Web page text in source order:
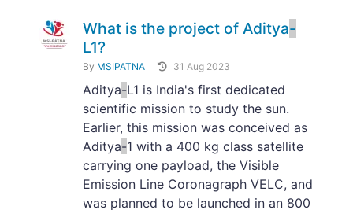
What is the project of Aditya-
L1?
By MSIPATNA 31 Aug 2023
Aditya-L1 is India's first dedicated
scientific mission to study the sun.
Earlier, this mission was conceived as
Aditya-1 with a 400 kg class satellite
carrying one payload, the Visible
Emission Line Coronagraph VELC, and
was planned to be launched in an 800